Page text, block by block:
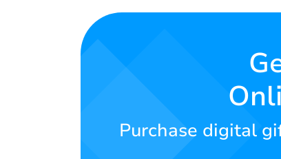
Purchase digital